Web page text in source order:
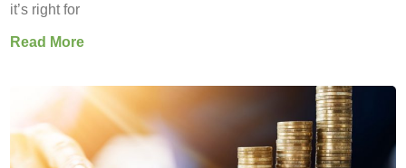
it’s right for
Read More